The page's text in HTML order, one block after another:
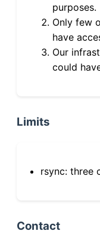
purposes.
Only few
have
Our
could
Limits
rsync: three
Contact